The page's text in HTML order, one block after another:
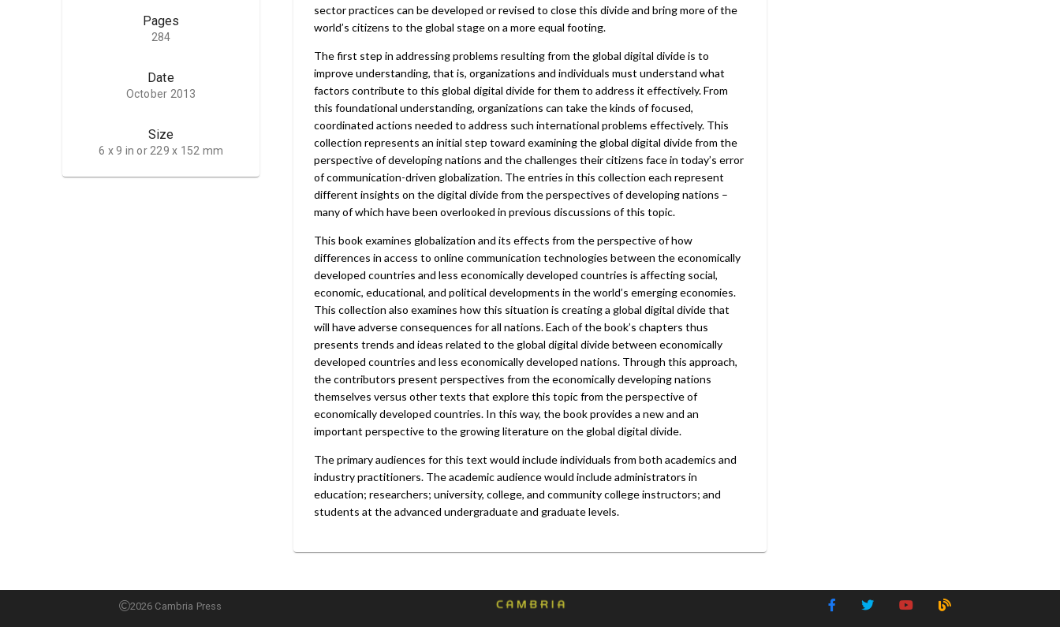
Pages
284
Date
October 2013
Size
6 x 9 in or 229 x 152 mm
sector practices can be developed or revised to close this divide and bring more of the
world’s citizens to the global stage on a more equal footing.
The first step in addressing problems resulting from the global digital divide is to
improve understanding, that is, organizations and individuals must understand what
factors contribute to this global digital divide for them to address it effectively. From
this foundational understanding, organizations can take the kinds of focused,
coordinated actions needed to address such international problems effectively. This
collection represents an initial step toward examining the global digital divide from the
perspective of developing nations and the challenges their citizens face in today’s error
of communication-driven globalization. The entries in this collection each represent
different insights on the digital divide from the perspectives of developing nations –
many of which have been overlooked in previous discussions of this topic.
This book examines globalization and its effects from the perspective of how
differences in access to online communication technologies between the economically
developed countries and less economically developed countries is affecting social,
economic, educational, and political developments in the world’s emerging economies.
This collection also examines how this situation is creating a global digital divide that
will have adverse consequences for all nations. Each of the book’s chapters thus
presents trends and ideas related to the global digital divide between economically
developed countries and less economically developed nations. Through this approach,
the contributors present perspectives from the economically developing nations
themselves versus other texts that explore this topic from the perspective of
economically developed countries. In this way, the book provides a new and an
important perspective to the growing literature on the global digital divide.
The primary audiences for this text would include individuals from both academics and
industry practitioners. The academic audience would include administrators in
education; researchers; university, college, and community college instructors; and
students at the advanced undergraduate and graduate levels.
2026 Cambria Press